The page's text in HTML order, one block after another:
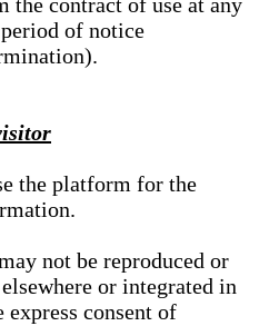
contract of use at any
of notice
the platform for the
not be reproduced or
or integrated in
consent of